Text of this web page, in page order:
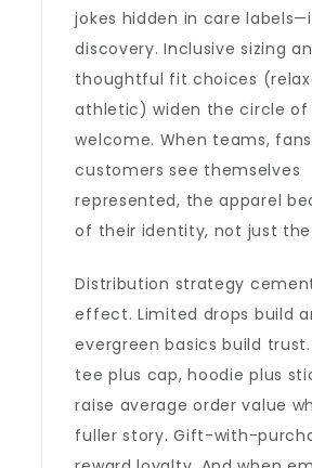
jokes hidden in care
discovery. Inclusive sizing
thoughtful fit choices
athletic) widen the circle of
welcome. When teams,
customers see themselves
represented, the apparel
of their identity, not just the
Distribution strategy
effect. Limited drops build
evergreen basics build
tee plus cap, hoodie plus
raise average order value
fuller story. Gift-with-